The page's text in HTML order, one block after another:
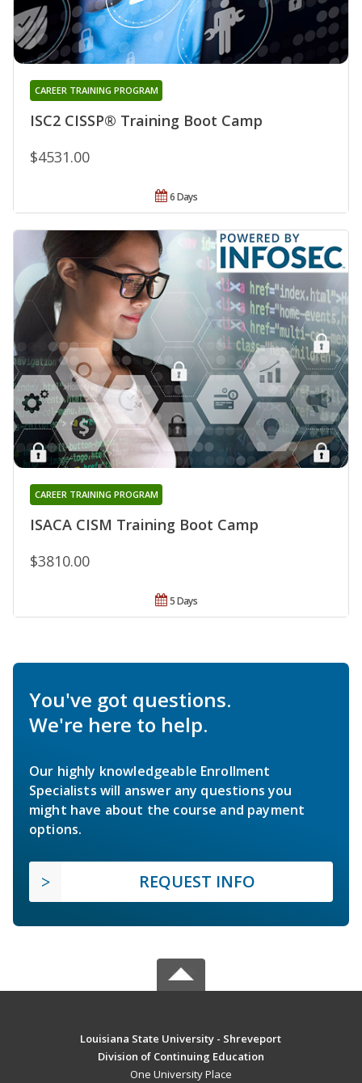
ISC2 CISSP® Training Boot Camp
CAREER TRAINING PROGRAM
$4531.00
6 Days
ISACA CISM Training Boot Camp
CAREER TRAINING PROGRAM
$3810.00
5 Days
You've got questions.
We're here to help.
Our highly knowledgeable Enrollment
Specialists will answer any questions you
might have about the course and payment
options.
REQUEST INFO
Louisiana State University - Shreveport
Division of Continuing Education
One University Place